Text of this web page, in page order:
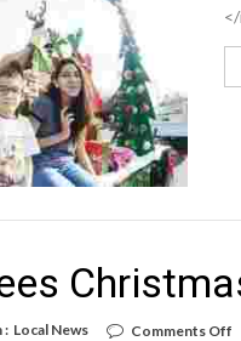
: Local News Comments Off